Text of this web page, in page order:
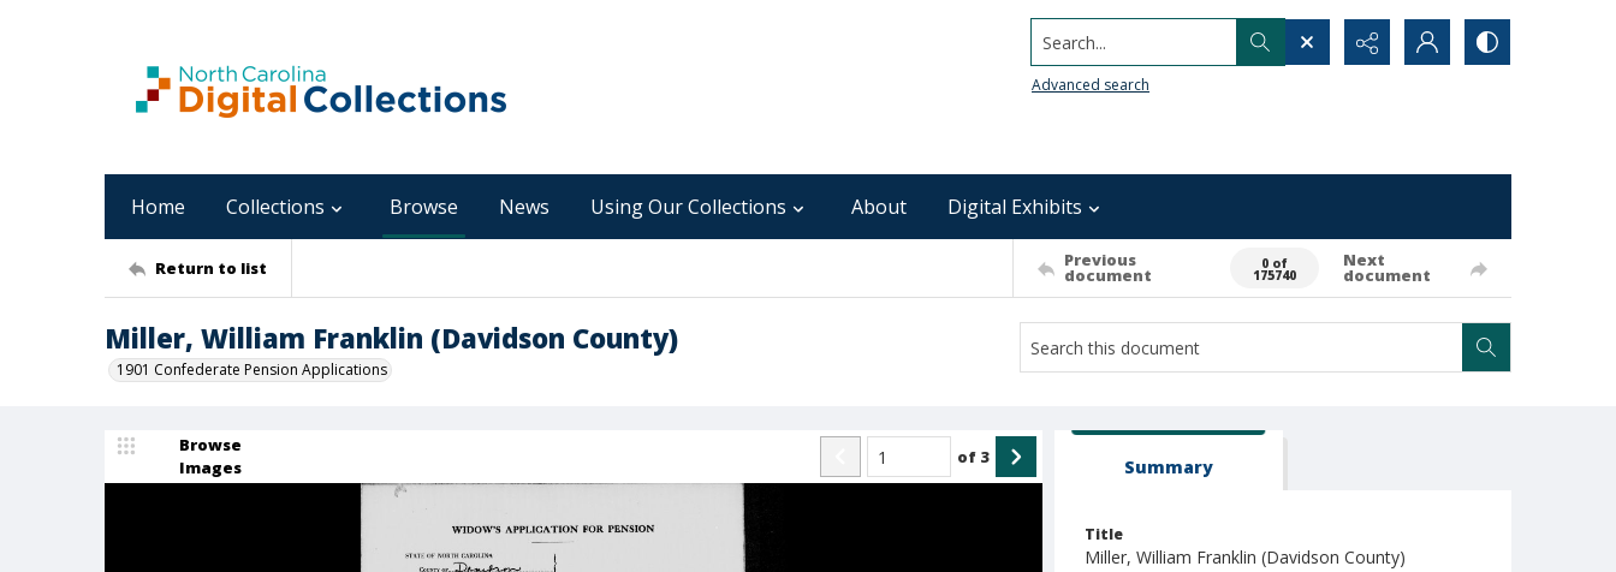
Search...
Advanced search
Home Collections Browse News Using Our Collections About Digital Exhibits
Return to list Previous
document
0 of
175740
Next
document
Miller, William Franklin (Davidson County)
1901 Confederate Pension Applications
Browse
Images
of 3 Summary
Title
Miller, William Franklin (Davidson County)